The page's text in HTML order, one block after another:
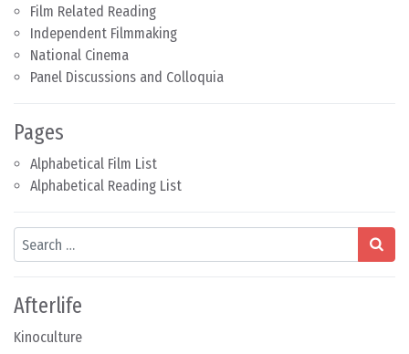
Film Related Reading
Independent Filmmaking
National Cinema
Panel Discussions and Colloquia
Pages
Alphabetical Film List
Alphabetical Reading List
Search
Afterlife
Kinoculture